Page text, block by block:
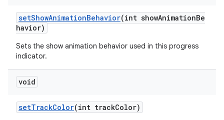
setShowAnimationBehavior(int showAnimationBe
havior)
Sets the show animation behavior used in this progress
indicator.
void
setTrackColor(int trackColor)